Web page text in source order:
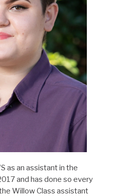
as an assistant in the
and has done so every
Willow Class assistant